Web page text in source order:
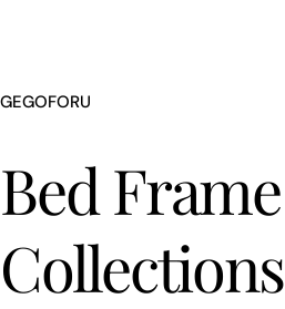
GEGOFORU
Bed Frame
Collections